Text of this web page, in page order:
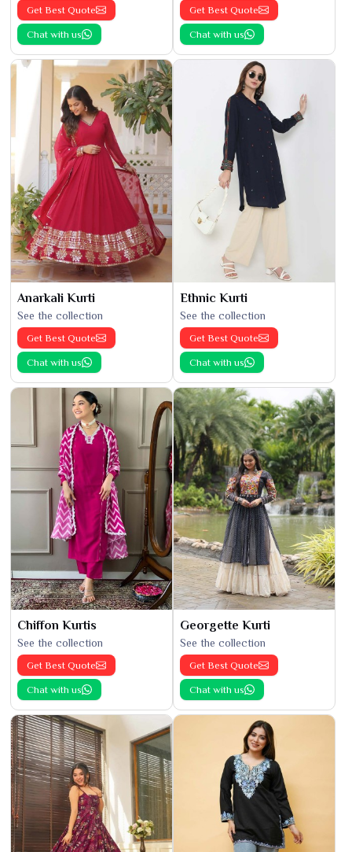
Get Best Quote
Chat with us
Get Best Quote
Chat with us
Anarkali Kurti
See the collection
Get Best Quote
Chat with us
Ethnic Kurti
See the collection
Get Best Quote
Chat with us
Chiffon Kurtis
See the collection
Get Best Quote
Chat with us
Georgette Kurti
See the collection
Get Best Quote
Chat with us